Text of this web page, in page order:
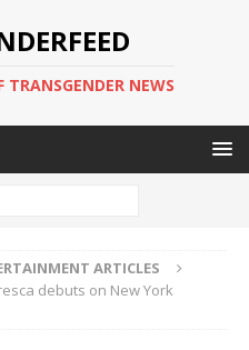
TRANSGENDER NEWS
ARTICLES
debuts on New York